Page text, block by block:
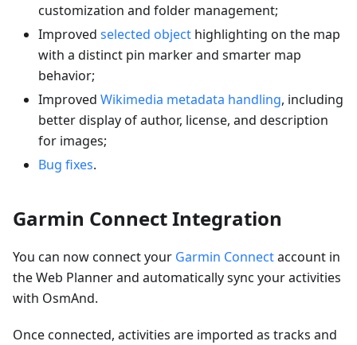
customization and folder management;
Improved selected object highlighting on the map
with a distinct pin marker and smarter map
behavior;
Improved Wikimedia metadata handling, including
better display of author, license, and description
for images;
Bug fixes.
Garmin Connect Integration
You can now connect your Garmin Connectaccount in
the Web Planner and automatically sync your activities
with OsmAnd.
Once connected, activities are imported as tracks and